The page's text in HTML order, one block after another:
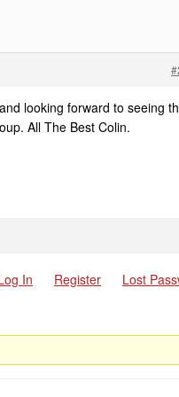
looking forward to seeing
All The Best Colin.
In Register Lost